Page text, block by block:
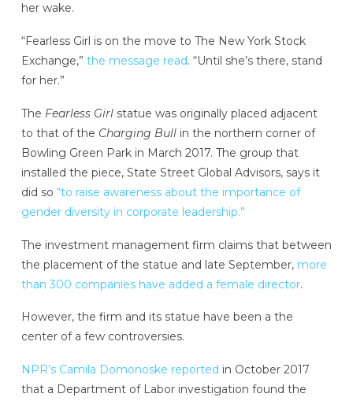
her wake.
“Fearless Girl is on the move to The New York Stock
Exchange,” the message read. “Until she’s there, stand
for her.”
The Fearless Girlstatue was originally placed adjacent
to that of the Charging Bullin the northern corner of
Bowling Green Park in March 2017. The group that
installed the piece, State Street Global Advisors, says it
did so “to raise awareness about the importance of
gender diversity in corporate leadership.”
The investment management firm claims that between
the placement of the statue and late September, more
than 300 companies have added a female director.
However, the firm and its statue have been a the
center of a few controversies.
NPR’s Camila Domonoske reported in October 2017
that a Department of Labor investigation found the